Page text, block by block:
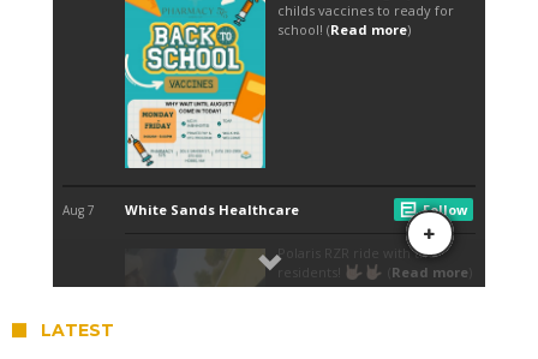
LATEST